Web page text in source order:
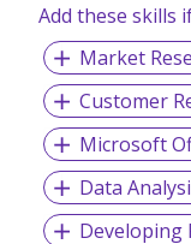
Add these skills
Market
Customer
Microsoft
Data
Developing